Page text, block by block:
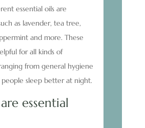
essential oils are
as lavender, tea tree,
and more. These
for all kinds of
from general hygiene
sleep better at night.
essential